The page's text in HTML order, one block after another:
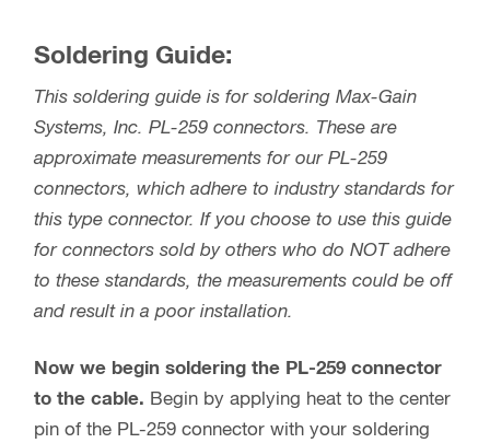
Soldering Guide:
This soldering guide is for soldering Max-Gain
Systems, Inc. PL-259 connectors. These are
approximate measurements for our PL-259
connectors, which adhere to industry standards for
this type connector. If you choose to use this guide
for connectors sold by others who do NOT adhere
to these standards, the measurements could be off
and result in a poor installation.
Now we begin soldering the PL-259 connector
to the cable. Begin by applying heat to the center
pin of the PL-259 connector with your soldering